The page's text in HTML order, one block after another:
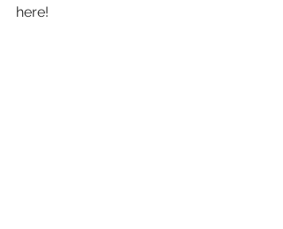
here!